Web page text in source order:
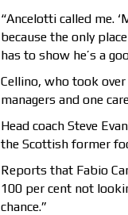
“Ancelotti called me.
because the only
has to show he’s a
Cellino, who took
managers and one
Head coach Steve
the Scottish former
Reports that Fabio
100 per cent not
chance.”